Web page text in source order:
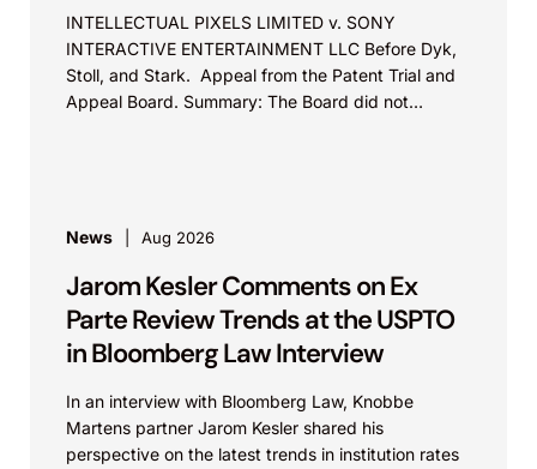
INTELLECTUAL PIXELS LIMITED v. SONY
INTERACTIVE ENTERTAINMENT LLC Before Dyk,
Stoll, and Stark. Appeal from the Patent Trial and
Appeal Board. Summary: The Board did not
News Aug 2026
Jarom Kesler Comments on Ex
Parte Review Trends at the USPTO
in Bloomberg Law Interview
In an interview with Bloomberg Law, Knobbe
Martens partner Jarom Kesler shared his
perspective on the latest trends in institution rates